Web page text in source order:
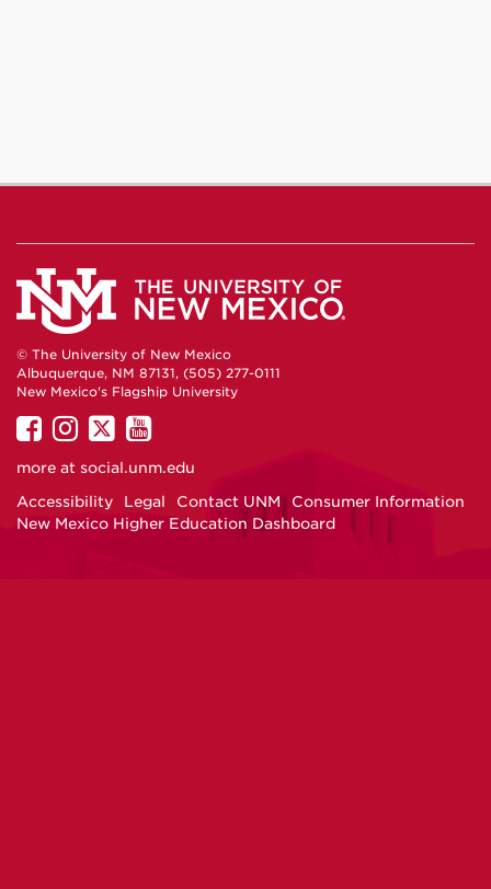
© The University of New Mexico
Albuquerque, NM 87131, (505) 277-0111
New Mexico's Flagship University
UNM
on
UNM
on
UNM
on
UNM
on
more at social.unm.edu
Accessibility
Legal Contact UNM
Consumer Information
New Mexico Higher Education Dashboard